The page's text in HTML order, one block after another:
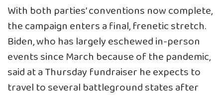
With both parties’ conventions now complete,
the campaign enters a final, frenetic stretch.
Biden, who has largely eschewed in-person
events since March because of the pandemic,
said at a Thursday fundraiser he expects to
travel to several battleground states after